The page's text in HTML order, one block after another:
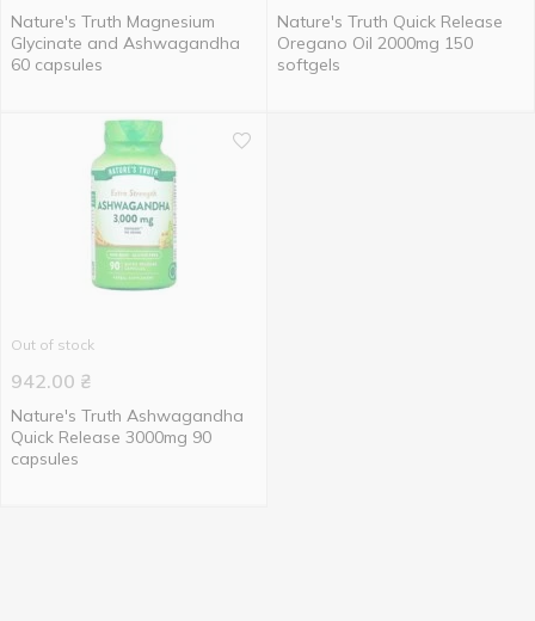
Nature's Truth Magnesium
Glycinate and Ashwagandha
60 capsules
Nature's Truth Quick Release
Oregano Oil 2000mg 150
softgels
Out of stock
942.00 ₴
Nature's Truth Ashwagandha
Quick Release 3000mg 90
capsules